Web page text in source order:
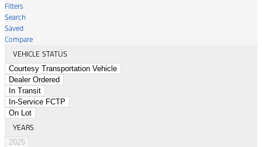
Filters
Search
Saved
Compare
VEHICLE STATUS
Courtesy Transportation Vehicle
Dealer Ordered
In Transit
In-Service FCTP
On Lot
YEARS
2025